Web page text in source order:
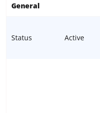
General
Status Active